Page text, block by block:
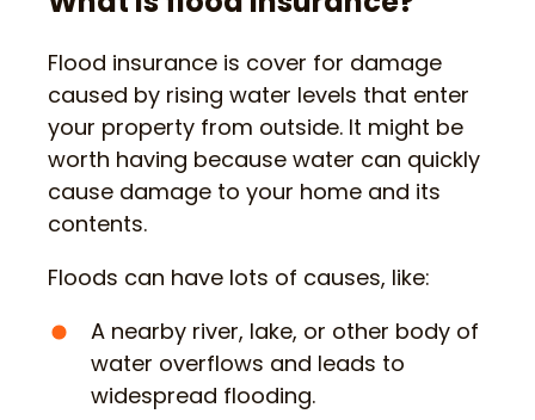
Flood insurance is cover for damage
caused by rising water levels that enter
your property from outside. It might be
worth having because water can quickly
cause damage to your home and its
contents.
Floods can have lots of causes, like:
A nearby river, lake, or other body of
water overflows and leads to
widespread flooding.